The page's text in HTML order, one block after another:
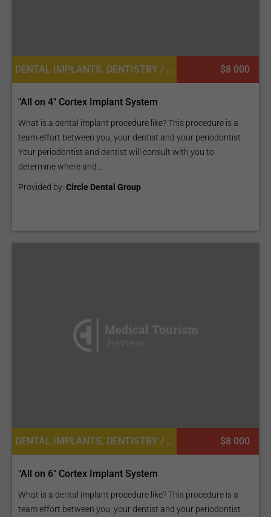
DENTAL IMPLANTS, DENTISTRY / STOMATOLOGY $8 000
"All on 4" Cortex Implant System
What is a dental implant procedure like? This procedure is a
team effort between you, your dentist and your periodontist.
Your periodontist and dentist will consult with you to
determine where and...
Provided by: Circle Dental Group
DENTAL IMPLANTS, DENTISTRY / STOMATOLOGY $8 000
"All on 6" Cortex Implant System
What is a dental implant procedure like? This procedure is a
team effort between you, your dentist and your periodontist.